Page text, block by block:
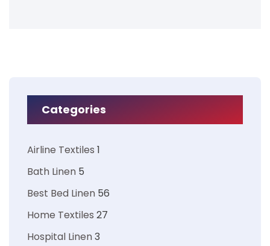
Categories
Airline Textiles 1
Bath Linen 5
Best Bed Linen 56
Home Textiles 27
Hospital Linen3